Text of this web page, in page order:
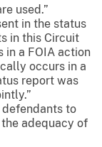
used.”
in the status
in this Circuit
in a FOIA action
occurs in a
report was
to
adequacy of